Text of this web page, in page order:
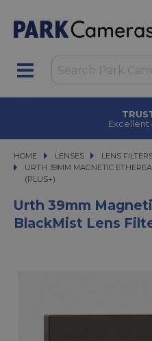
Excellent
HOME LENSES
LENSES
LENS
URTH 39MM MAGNETIC ETHEREAL
URTH 39MM MAGNETIC
(PLUS+)
Urth 39mm
BlackMist Lens